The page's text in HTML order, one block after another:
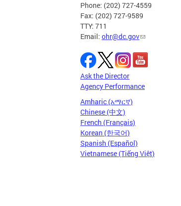
Phone: (202) 727-4559
Fax: (202) 727-9589
TTY: 711
Email: ohr@dc.gov
Ask the Director
Agency Performance
Amharic (አማርኛ)
Chinese (中文)
French (Français)
Korean (한국어)
Spanish (Español)
Vietnamese (Tiếng Việt)